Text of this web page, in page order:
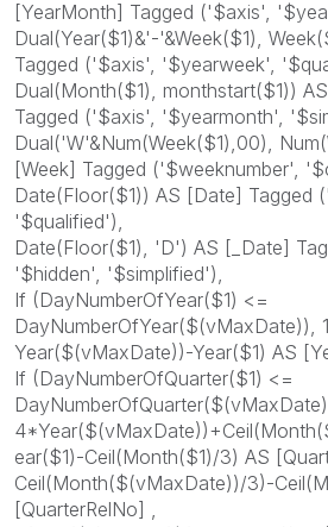
[YearMonth] Tagged ('$axis',
Dual(Year($1)&'-'&Week($1),
Tagged ('$axis', '$yearweek',
Dual(Month($1), monthstart($1))
Tagged ('$axis', '$yearmonth',
Dual('W'&Num(Week($1),00),
[Week] Tagged ('$weeknumber',
Date(Floor($1)) AS [Date] Tagged
'$qualified'),
Date(Floor($1), 'D') AS [_Date]
'$hidden', '$simplified'),
If (DayNumberOfYear($1) <=
DayNumberOfYear($(vMaxDate)),
Year($(vMaxDate))-Year($1) AS
If (DayNumberOfQuarter($1) <=
ear($1)-Ceil(Month($1)/3) AS
Ceil(Month($(vMaxDate))/3)-
[QuarterRelNo] ,